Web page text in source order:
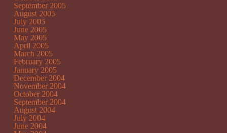
September 2005
August 2005
July 2005
June 2005
May 2005
April 2005
March 2005
February 2005
January 2005
December 2004
November 2004
October 2004
September 2004
August 2004
July 2004
June 2004